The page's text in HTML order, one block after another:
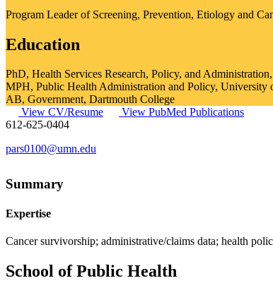
Program Leader of Screening, Prevention, Etiology and
Education
PhD, Health Services Research, Policy, and
MPH, Public Health Administration and Policy, University
AB, Government, Dartmouth College
View CV/Resume
View PubMed Publications
612-625-0404
pars0100@umn.edu
Summary
Expertise
Cancer survivorship; administrative/claims data; health
School of Public Health